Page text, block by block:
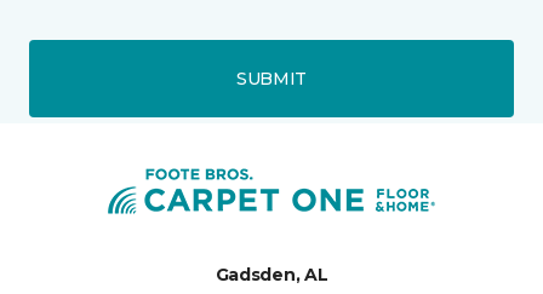
SUBMIT
Gadsden, AL